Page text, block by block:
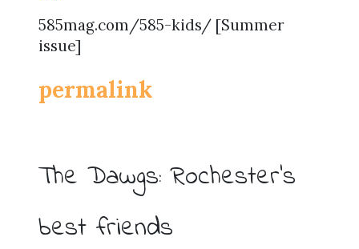
585mag.com/585-kids/ [Summer
issue]
permalink
The Dawgs: Rochester’s
best friends